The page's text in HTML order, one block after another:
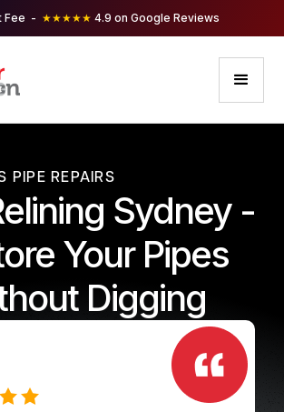
Fee - ★★★★★ 4.9 on Google Reviews
PIPE REPAIRS
Sydney -
Your Pipes
Digging